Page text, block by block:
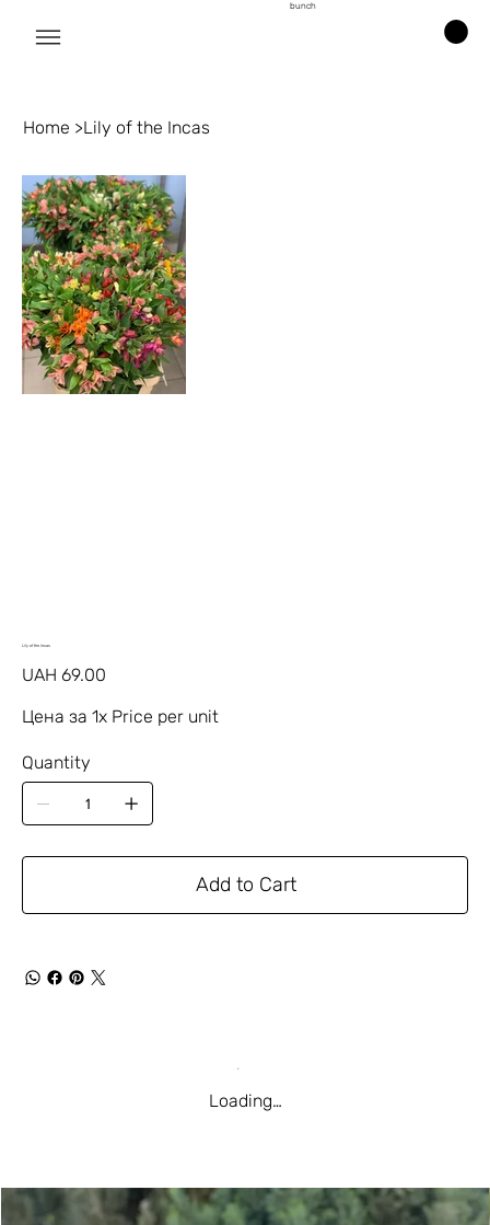
bunch
Home >Lily of the Incas
Lily of the Incas
Price
UAH 69.00
Цена за 1х Price per unit
Quantity
Add to Cart
Loading…